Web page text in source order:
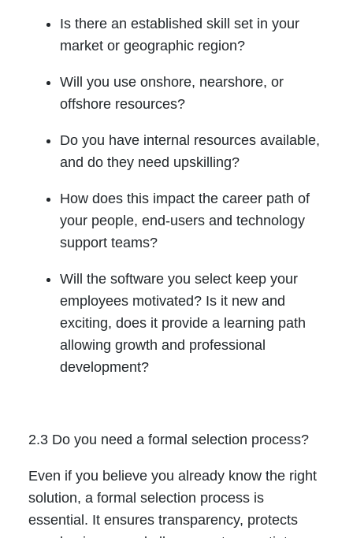
Is there an established skill set in your
market or geographic region?
Will you use onshore, nearshore, or
offshore resources?
Do you have internal resources available,
and do they need upskilling?
How does this impact the career path of
your people, end-users and technology
support teams?
Will the software you select keep your
employees motivated? Is it new and
exciting, does it provide a learning path
allowing growth and professional
development?
2.3 Do you need a formal selection process?
Even if you believe you already know the right
solution, a formal selection process is
essential. It ensures transparency, protects